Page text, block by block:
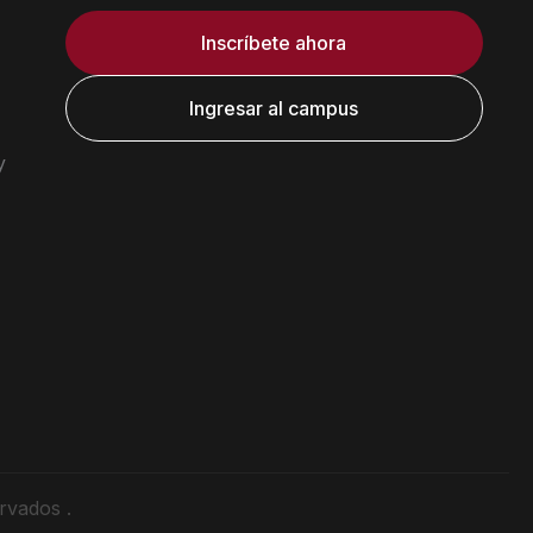
Inscríbete ahora
Ingresar al campus
.